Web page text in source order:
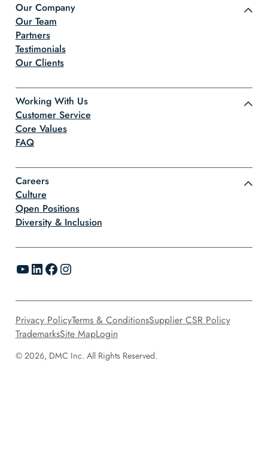
Our Company
Our Team
Partners
Testimonials
Our Clients
Working With Us
Customer Service
Core Values
FAQ
Careers
Culture
Open Positions
Diversity & Inclusion
YouTube LinkedIn Facebook Instagram
© 2026, DMC Inc. All Rights Reserved.
Privacy PolicyTerms & ConditionsSupplier CSR Policy
TrademarksSite MapLogin